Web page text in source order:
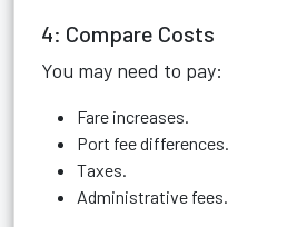
4: Compare Costs
You may need to pay:
Fare increases.
Port fee differences.
Taxes.
Administrative fees.